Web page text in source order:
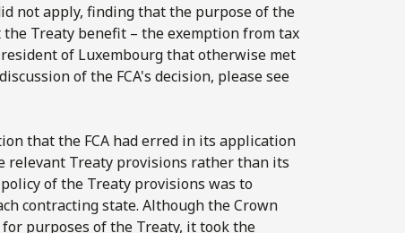
not apply, finding that the purpose of the
Treaty benefit – the exemption from tax
of Luxembourg that otherwise met
of the FCA's decision, please see
that the FCA had erred in its application
relevant Treaty provisions rather than its
of the Treaty provisions was to
contracting state. Although the Crown
purposes of the Treaty, it took the